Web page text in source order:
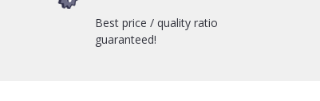
Best price / quality ratio
guaranteed!